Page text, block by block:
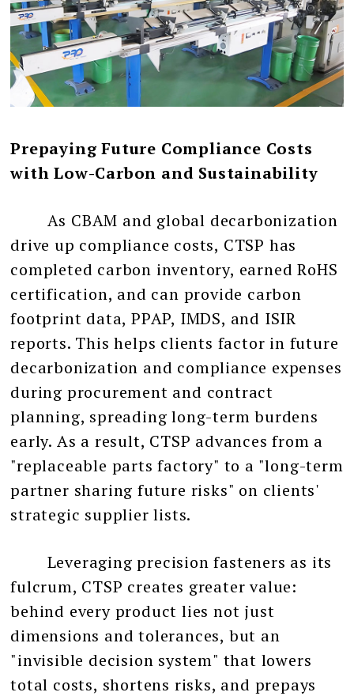
Prepaying Future Compliance Costs
with Low-Carbon and Sustainability
As CBAM and global decarbonization
drive up compliance costs, CTSP has
completed carbon inventory, earned RoHS
certification, and can provide carbon
footprint data, PPAP, IMDS, and ISIR
reports. This helps clients factor in future
decarbonization and compliance expenses
during procurement and contract
planning, spreading long-term burdens
early. As a result, CTSP advances from a
"replaceable parts factory" to a "long-term
partner sharing future risks" on clients'
strategic supplier lists.
Leveraging precision fasteners as its
fulcrum, CTSP creates greater value:
behind every product lies not just
dimensions and tolerances, but an
"invisible decision system" that lowers
total costs, shortens risks, and prepays